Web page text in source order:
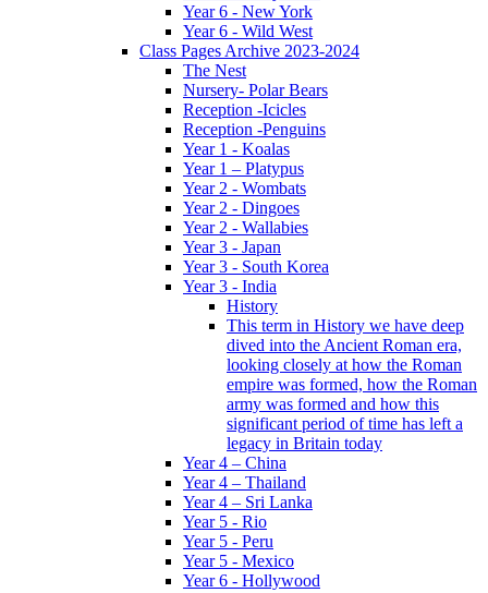
Year 6 - New York
Year 6 - Wild West
Class Pages Archive 2023-2024
The Nest
Nursery- Polar Bears
Reception -Icicles
Reception -Penguins
Year 1 - Koalas
Year 1 – Platypus
Year 2 - Wombats
Year 2 - Dingoes
Year 2 - Wallabies
Year 3 - Japan
Year 3 - South Korea
Year 3 - India
History
This term in History we have deep
dived into the Ancient Roman era,
looking closely at how the Roman
empire was formed, how the Roman
army was formed and how this
significant period of time has left a
legacy in Britain today
Year 4 – China
Year 4 – Thailand
Year 4 – Sri Lanka
Year 5 - Rio
Year 5 - Peru
Year 5 - Mexico
Year 6 - Hollywood